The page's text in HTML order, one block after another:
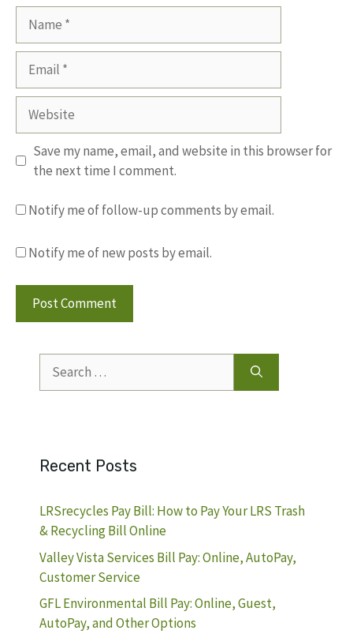
Website
Save my name, email, and website in this browser for
the next time I comment.
Notify me of follow-up comments by email.
Notify me of new posts by email.
for:
Recent Posts
LRSrecycles Pay Bill: How to Pay Your LRS Trash
& Recycling Bill Online
Valley Vista Services Bill Pay: Online, AutoPay,
Customer Service
GFL Environmental Bill Pay: Online, Guest,
AutoPay, and Other Options